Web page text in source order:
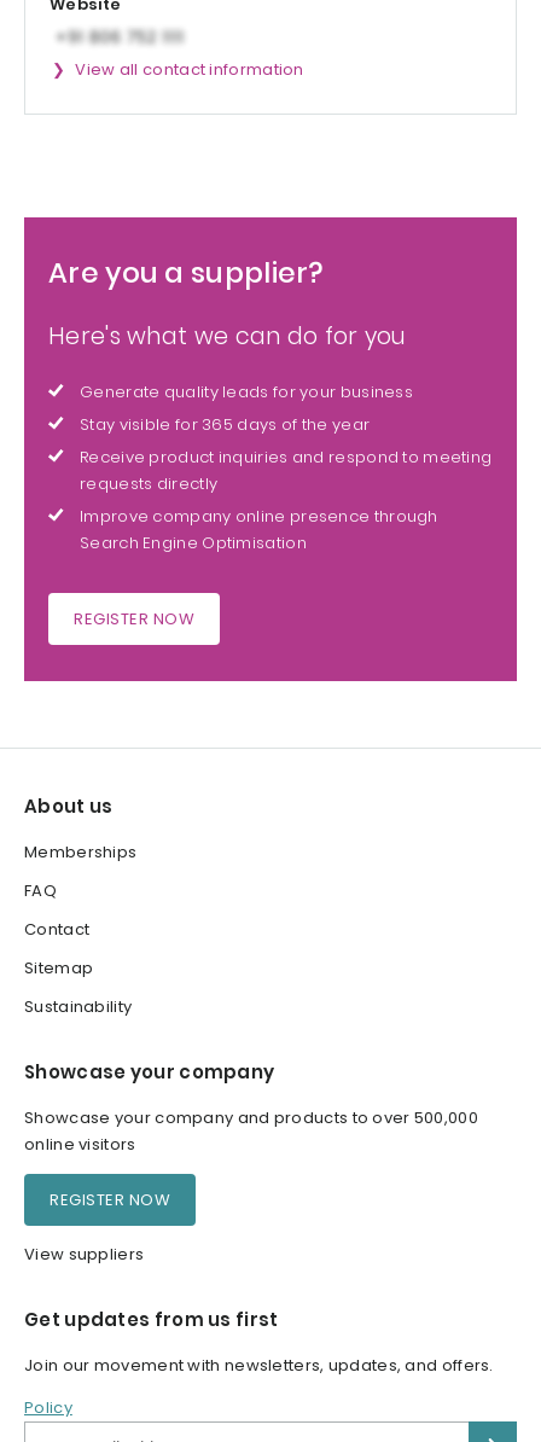
Website
View all contact information
Are you a supplier?
Here's what we can do for you
Generate quality leads for your business
Stay visible for 365 days of the year
Receive product inquiries and respond to meeting
requests directly
Improve company online presence through
Search Engine Optimisation
REGISTER NOW
About us
Memberships
FAQ
Contact
Sitemap
Sustainability
Showcase your company
Showcase your company and products to over 500,000
online visitors
REGISTER NOW
View suppliers
Get updates from us first
Join our movement with newsletters, updates, and offers.
Policy